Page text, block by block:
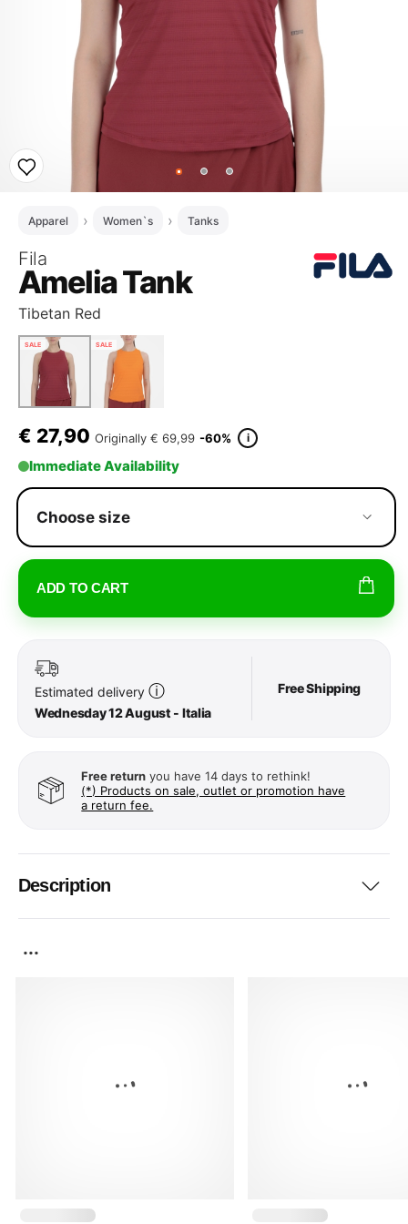
Apparel Women`s Tanks
Fila
Amelia Tank
Tibetan Red
SALE SALE
€ 27,90 Originally € 69,99 -60% i
Immediate Availability
Choose size
ADD TO CART
Estimated delivery ⓘ
Wednesday 12 August - Italia
Free Shipping
Free return you have 14 days to rethink!
(*) Products on sale, outlet or promotion have
a return fee.
Description
...